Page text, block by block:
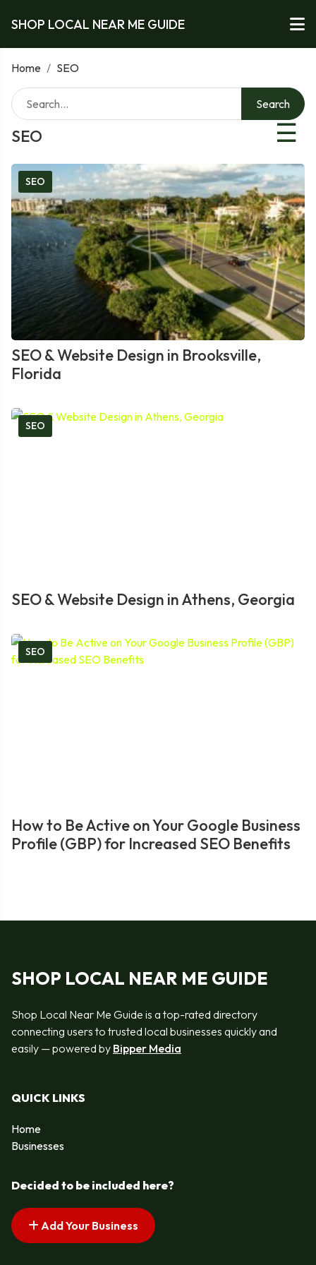
SHOP LOCAL NEAR ME GUIDE
Home / SEO
SEO ☰
Search
SEO
SEO & Website Design in Brooksville,
Florida
SEO
SEO & Website Design in Athens, Georgia
SEO
How to Be Active on Your Google Business
Profile (GBP) for Increased SEO Benefits
SHOP LOCAL NEAR ME GUIDE
Shop Local Near Me Guide is a top-rated directory
connecting users to trusted local businesses quickly and
easily — powered by Bipper Media
QUICK LINKS
Home
Businesses
Decided to be included here?
Add Your Business